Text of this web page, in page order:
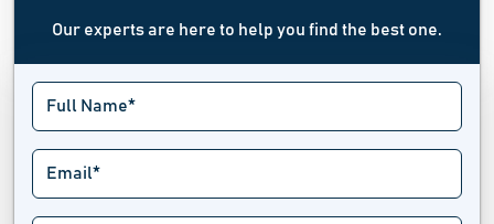
Our experts are here to help you find the best one.